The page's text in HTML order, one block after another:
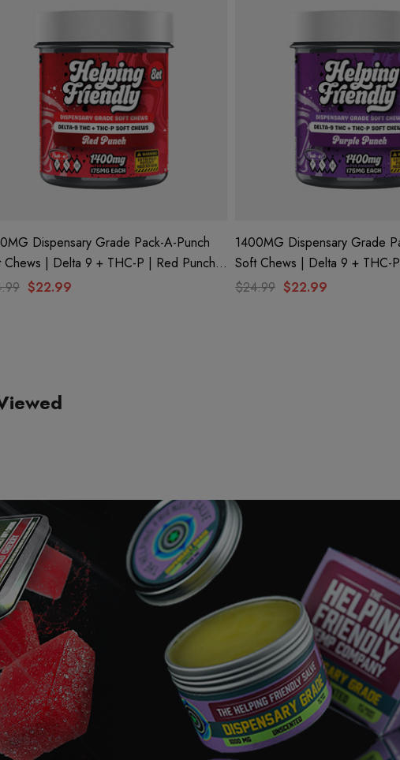
Dispensary Grade Pack-A-Punch
9 + THC-P | Red Punch
Friendly
$22.99
1400MG Dispensary Grade
Soft Chews | Delta 9 + THC-P | Purple
Punch By Helping Friendly
$24.99 $22.99